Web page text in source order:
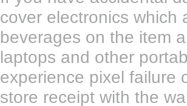
cover electronics which
beverages on the item
laptops and other
experience pixel failure
store receipt with the